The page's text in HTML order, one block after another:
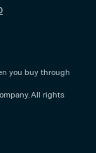
you buy through
All rights